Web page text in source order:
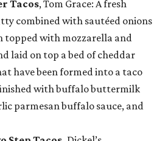
Tacos, Tom Grace: A fresh
combined with sautéed onions
topped with mozzarella and
laid on top a bed of cheddar
have been formed into a taco
with buffalo buttermilk
parmesan buffalo sauce, and